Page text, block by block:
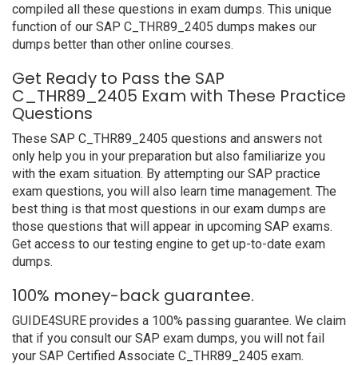
compiled all these questions in exam dumps. This unique
function of our SAP C_THR89_2405 dumps makes our
dumps better than other online courses.
Get Ready to Pass the SAP
C_THR89_2405 Exam with These Practice
Questions
These SAP C_THR89_2405 questions and answers not
only help you in your preparation but also familiarize you
with the exam situation. By attempting our SAP practice
exam questions, you will also learn time management. The
best thing is that most questions in our exam dumps are
those questions that will appear in upcoming SAP exams.
Get access to our testing engine to get up-to-date exam
dumps.
100% money-back guarantee.
GUIDE4SURE provides a 100% passing guarantee. We claim
that if you consult our SAP exam dumps, you will not fail
your SAP Certified Associate C_THR89_2405 exam.